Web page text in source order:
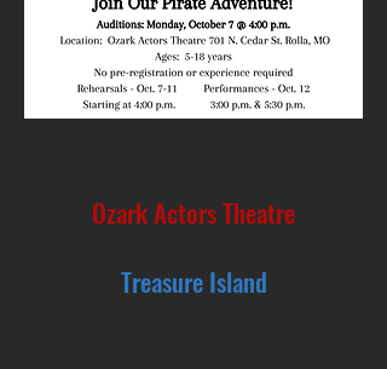
Ozark Actors Theatre
Treasure Island